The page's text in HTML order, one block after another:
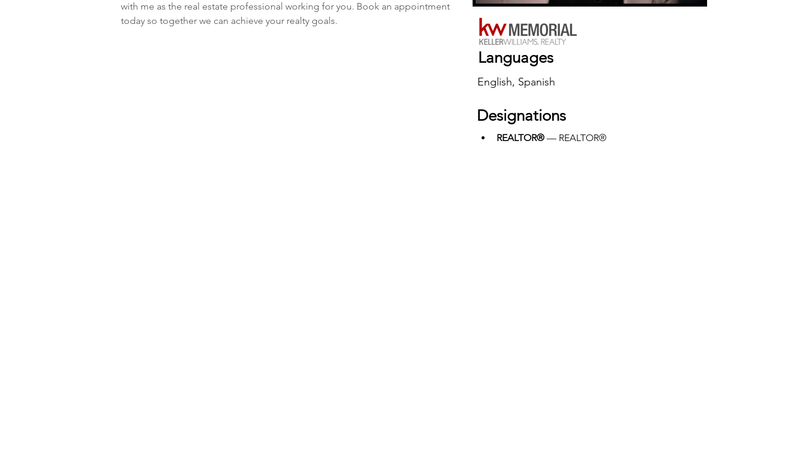
with me as the real estate professional working for you. Book an appointment
today so together we can achieve your realty goals.
Languages
English, Spanish
Designations
REALTOR® — REALTOR®